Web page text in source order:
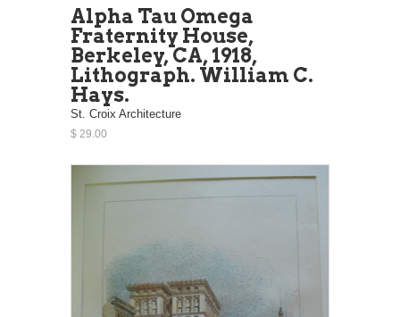
Alpha Tau Omega
Fraternity House,
Berkeley, CA, 1918,
Lithograph. William C.
Hays.
St. Croix Architecture
$ 29.00